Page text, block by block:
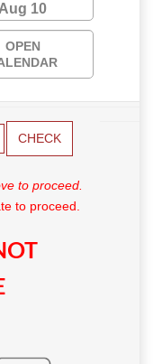
Aug 10
OPEN
CHECK
to proceed.
to proceed.